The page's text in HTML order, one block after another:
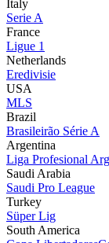
Italy
Serie A
France
Ligue 1
Netherlands
Eredivisie
USA
MLS
Brazil
Brasileirão Série A
Argentina
Liga Profesional
Saudi Arabia
Saudi Pro League
Turkey
Süper Lig
South America